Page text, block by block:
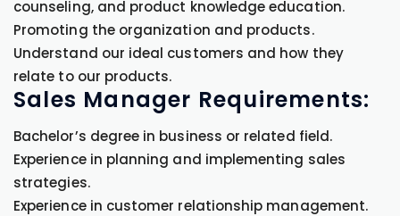
counseling, and product knowledge education.
Promoting the organization and products.
Understand our ideal customers and how they
relate to our products.
Sales Manager Requirements:
Bachelor’s degree in business or related field.
Experience in planning and implementing sales
strategies.
Experience in customer relationship management.